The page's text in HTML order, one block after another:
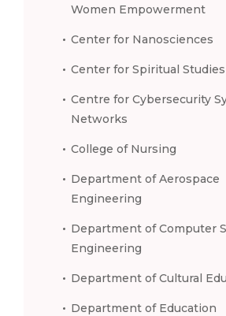
Women Empowerment
Center for Nanosciences
Center for Spiritual Studies
Centre for Cybersecurity
Networks
College of Nursing
Department of Aerospace
Engineering
Department of Computer
Engineering
Department of Cultural
Department of Education